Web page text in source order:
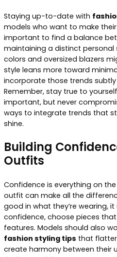
Staying up-to-date with
models who want to make their
important to find a balance
maintaining a distinct personal
colors and oversized blazers
style leans more toward
incorporate those trends
Remember, stay true to
important, but never
ways to integrate trends that
shine.
Building
Outfits
Confidence is everything on
outfit can make all the
good in what they’re wearing, it
confidence, choose pieces
features. Models should also
fashion styling tips that
create harmony between their